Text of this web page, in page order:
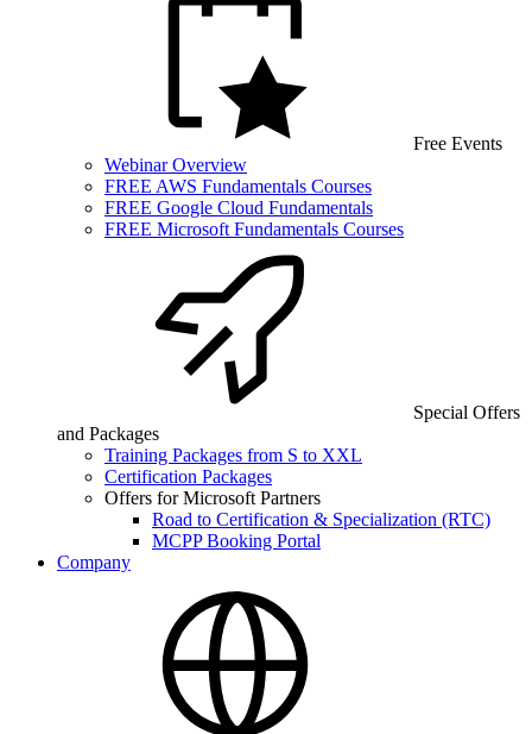
Free Events
Webinar Overview
FREE AWS Fundamentals Courses
FREE Google Cloud Fundamentals
FREE Microsoft Fundamentals Courses
Special Offers
and Packages
Training Packages from S to XXL
Certification Packages
Offers for Microsoft Partners
Road to Certification & Specialization (RTC)
MCPP Booking Portal
Company